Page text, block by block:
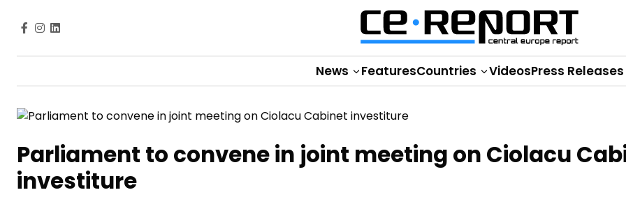
News FeaturesCountries VideosPress Releases
Parliament to convene in joint meeting on Ciolacu
investiture